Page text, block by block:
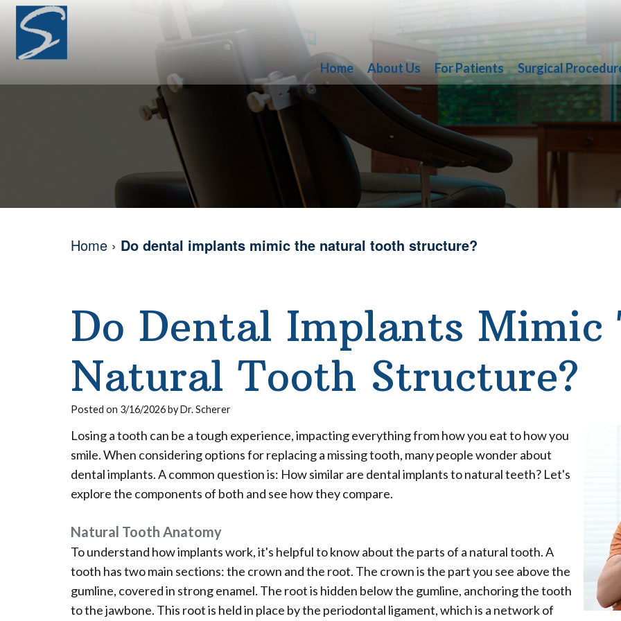
Home About Us For Patients Surgical
Home › Do dental implants mimic the natural tooth structure?
Do Dental Implants Mimic
Natural Tooth Structure?
Posted on 3/16/2026 by Dr. Scherer
Losing a tooth can be a tough experience, impacting everything from how you eat to how you
smile. When considering options for replacing a missing tooth, many people wonder about
dental implants. A common question is: How similar are dental implants to natural teeth? Let's
explore the components of both and see how they compare.
Natural Tooth Anatomy
To understand how implants work, it's helpful to know about the parts of a natural tooth. A
tooth has two main sections: the crown and the root. The crown is the part you see above the
gumline, covered in strong enamel. The root is hidden below the gumline, anchoring the tooth
to the jawbone. This root is held in place by the periodontal ligament, which is a network of